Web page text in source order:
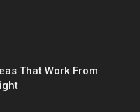
That Work From